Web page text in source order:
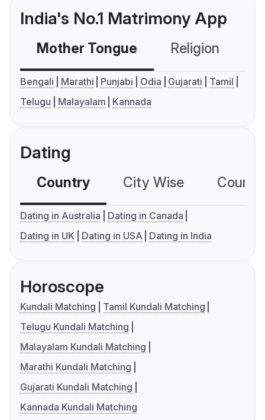
India's No.1 Matrimony App
Mother Tongue Religion
Bengali Marathi Punjabi Odia Gujarati
Tamil
Telugu
Malayalam Kannada
Dating
Country City Wise
Dating in Australia
Dating in Canada
Dating in UK
Dating in USA Dating in India
Horoscope
Kundali Matching
Tamil Kundali Matching
Telugu Kundali Matching
Malayalam Kundali Matching
Marathi Kundali Matching
Gujarati Kundali Matching
Kannada Kundali Matching